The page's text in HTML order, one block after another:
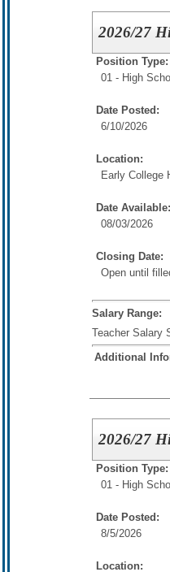
2026/27
Position Type:
01 - High
Date Posted:
6/10/2026
Location:
Early College
Date Available:
08/03/2026
Closing Date:
Open until
Salary Range:
Teacher Salary
Additional
2026/27
Position Type:
01 - High
Date Posted:
8/5/2026
Location: